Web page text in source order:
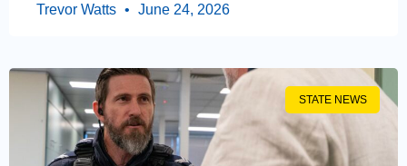
Trevor Watts June 24, 2026
STATE NEWS